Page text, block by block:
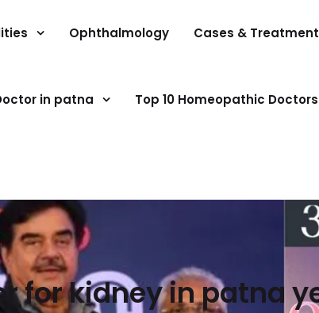
Ophthalmology Cases &
in patna Top 10 Homeopathic
for kidney in patna